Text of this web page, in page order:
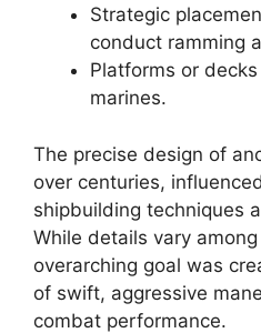
Strategic
conduct ramming
Platforms or
marines.
The precise design of
over centuries,
shipbuilding techniques
While details vary
overarching goal was
of swift, aggressive
combat performance.